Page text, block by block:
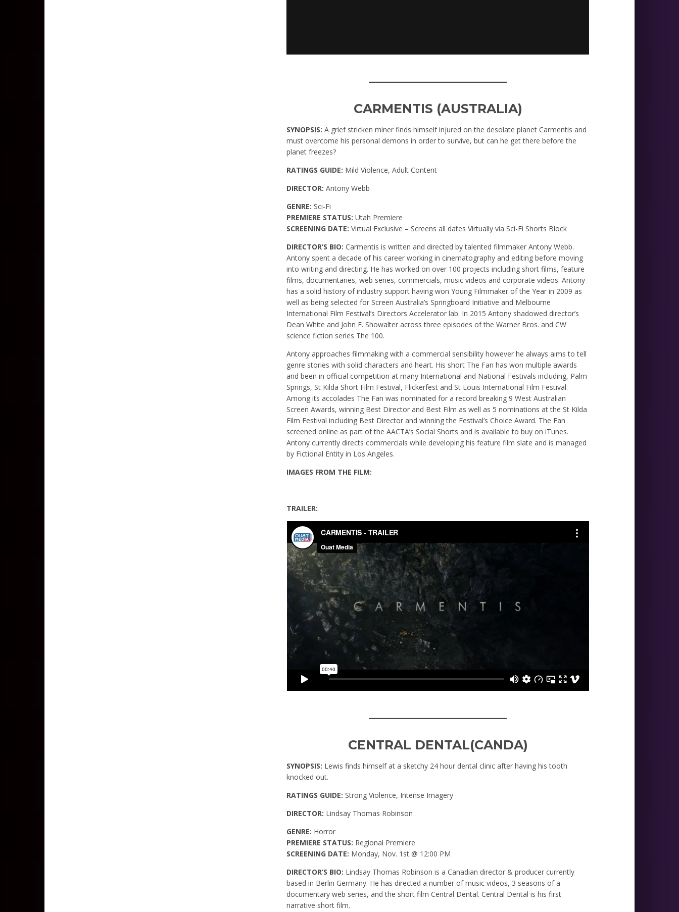
CARMENTIS (AUSTRALIA)
SYNOPSIS: A grief stricken miner finds himself injured on the desolate planet Carmentis and
must overcome his personal demons in order to survive, but can he get there before the
planet freezes?
RATINGS GUIDE: Mild Violence, Adult Content
DIRECTOR: Antony Webb
GENRE:Sci-Fi
PREMIERE STATUS:Utah Premiere
SCREENING DATE: Virtual Exclusive – Screens all dates Virtually via Sci-Fi Shorts Block
DIRECTOR’S BIO:Carmentis is written and directed by talented filmmaker Antony Webb.
Antony spent a decade of his career working in cinematography and editing before moving
into writing and directing. He has worked on over 100 projects including short films, feature
films, documentaries, web series, commercials, music videos and corporate videos. Antony
has a solid history of industry support having won Young Filmmaker of the Year in 2009 as
well as being selected for Screen Australia’s Springboard Initiative and Melbourne
International Film Festival’s Directors Accelerator lab. In 2015 Antony shadowed director’s
Dean White and John F. Showalter across three episodes of the Warner Bros. and CW
science fiction series The 100.
Antony approaches filmmaking with a commercial sensibility however he always aims to tell
genre stories with solid characters and heart. His short The Fan has won multiple awards
and been in official competition at many International and National Festivals including, Palm
Springs, St Kilda Short Film Festival, Flickerfest and St Louis International Film Festival.
Among its accolades The Fan was nominated for a record breaking 9 West Australian
Screen Awards, winning Best Director and Best Film as well as 5 nominations at the St Kilda
Film Festival including Best Director and winning the Festival’s Choice Award. The Fan
screened online as part of the AACTA’s Social Shorts and is available to buy on iTunes.
Antony currently directs commercials while developing his feature film slate and is managed
by Fictional Entity in Los Angeles.
IMAGES FROM THE FILM:
TRAILER:
_____________________
CENTRAL DENTAL(CANDA)
SYNOPSIS: Lewis finds himself at a sketchy 24 hour dental clinic after having his tooth
knocked out.
RATINGS GUIDE: Strong Violence, Intense Imagery
DIRECTOR: Lindsay Thomas Robinson
GENRE: Horror
PREMIERE STATUS: Regional Premiere
SCREENING DATE: Monday, Nov. 1st @ 12:00 PM
DIRECTOR’S BIO: Lindsay Thomas Robinson is a Canadian director & producer currently
based in Berlin Germany. He has directed a number of music videos, 3 seasons of a
documentary web series, and the short film Central Dental. Central Dental is his first
narrative short film.